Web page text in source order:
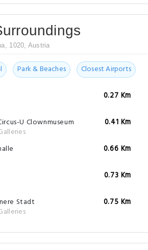
1020, Austria
Park & Beaches Closest Airports
0.27 Km
U Clownmuseum
0.41 Km
0.66 Km
0.73 Km
Stadt
0.75 Km